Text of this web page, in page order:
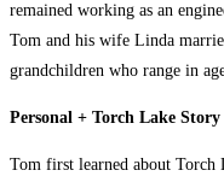
remained working as an
Tom and his wife Linda
grandchildren who range in
Personal + Torch Lake Story
Tom first learned about Torch